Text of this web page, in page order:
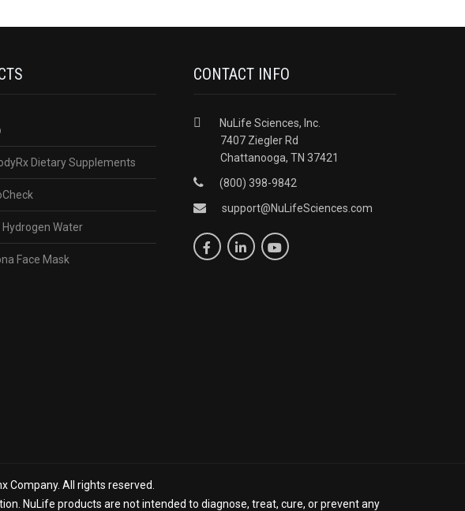
Dietary Supplements
Hydrogen Water
Face Mask
CONTACT INFO
NuLife Sciences, Inc.
7407 Ziegler Rd
Chattanooga, TN 37421
(800) 398-9842
support@NuLifeSciences.com
Company. All rights reserved.
NuLife products are not intended to diagnose, treat, cure, or prevent any